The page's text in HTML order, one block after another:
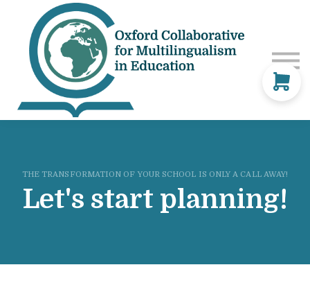
Consultancy
Blog
Sign in
Contact Us
THE TRANSFORMATION OF YOUR SCHOOL IS ONLY A CALL AWAY!
Let's start planning!